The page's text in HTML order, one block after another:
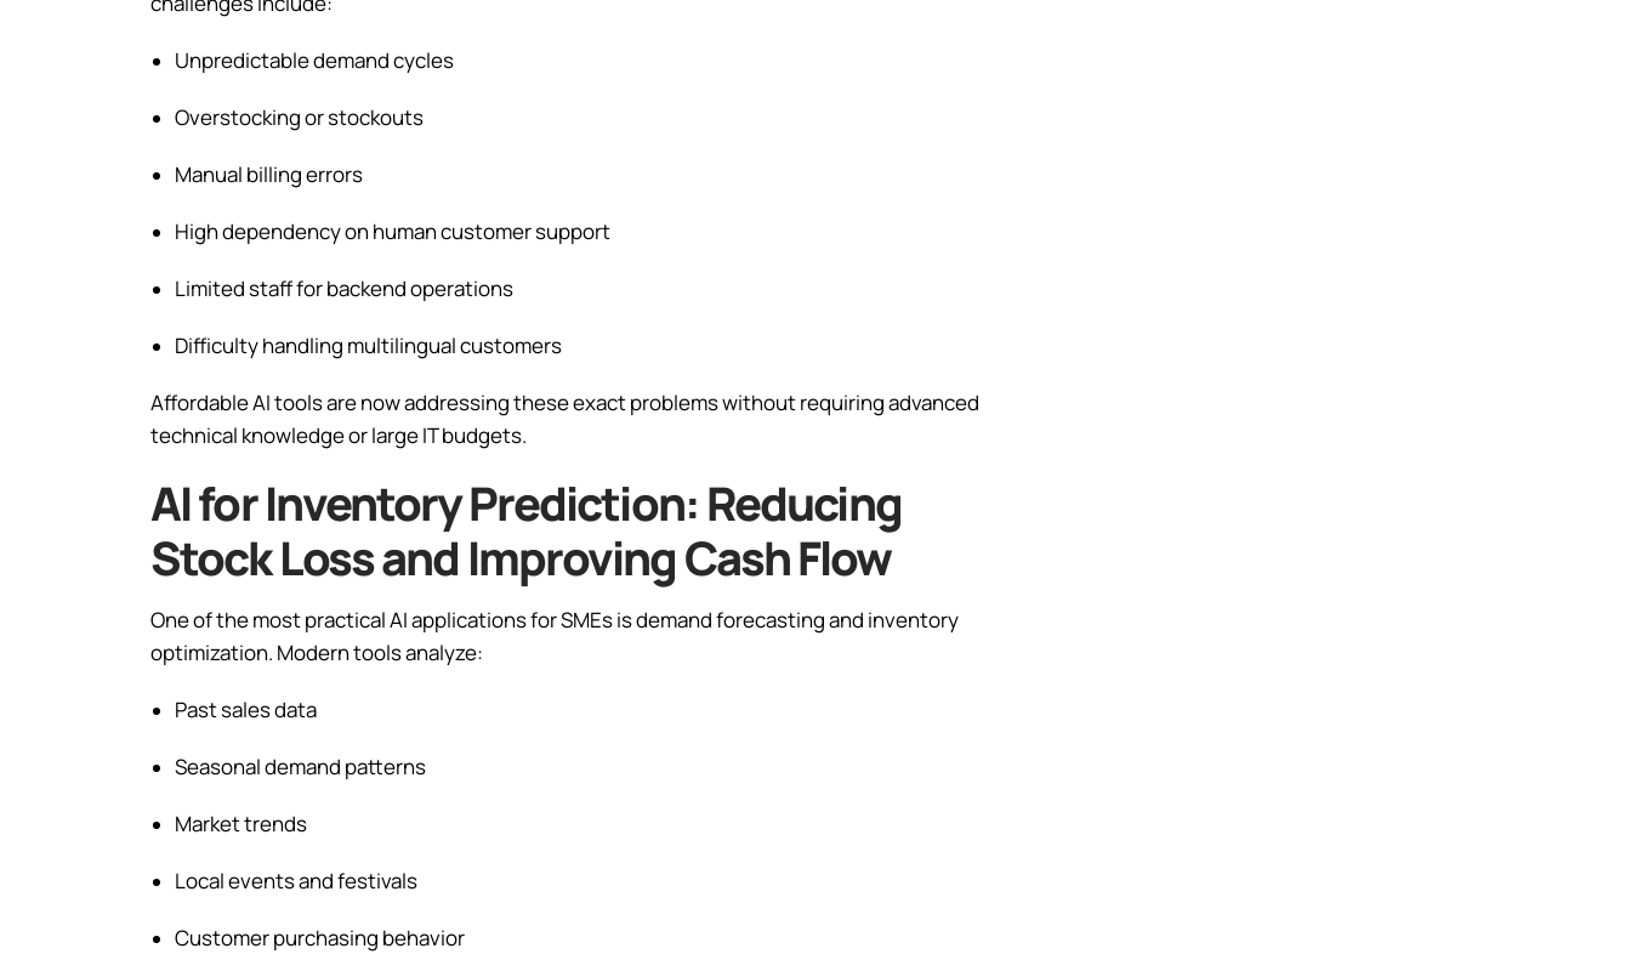
Unpredictable demand cycles
Overstocking or stockouts
Manual billing errors
High dependency on human customer support
Limited staff for backend operations
Difficulty handling multilingual customers
Affordable AI tools are now addressing these exact problems without requiring advanced
technical knowledge or large IT budgets.
AI for Inventory Prediction: Reducing
Stock Loss and Improving Cash Flow
One of the most practical AI applications for SMEs is demand forecasting and inventory
optimization. Modern tools analyze:
Past sales data
Seasonal demand patterns
Market trends
Local events and festivals
Customer purchasing behavior